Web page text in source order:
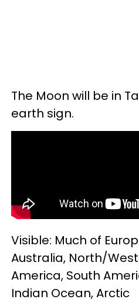
The Moon will be in
earth sign.
Visible: Much of
Australia, North/
America, South
Indian Ocean, Arctic